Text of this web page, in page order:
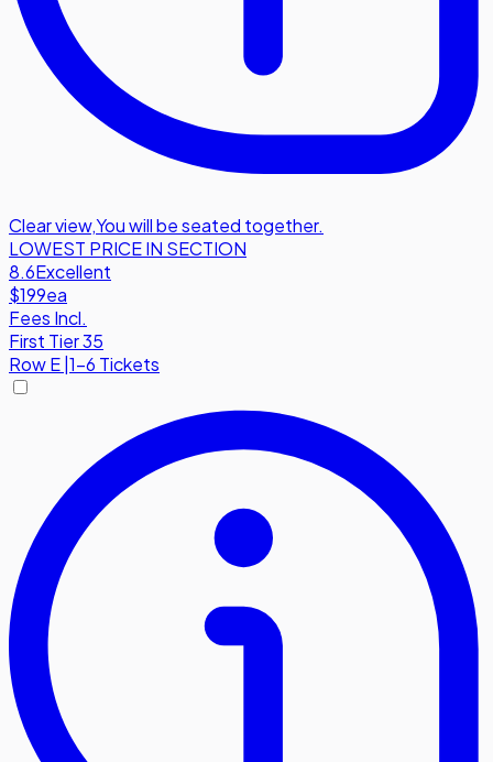
Clear view,You will be seated together.
LOWEST PRICE IN SECTION
8.6Excellent
$199ea
Fees Incl.
First Tier 35
RowE 1-6 Tickets